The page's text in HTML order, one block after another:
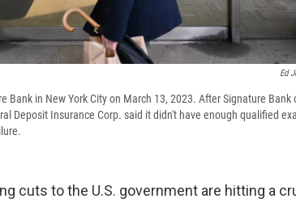
Ed
Bank in New York City on March 13, 2023. After Signature Bank
Deposit Insurance Corp. said it didn't have enough qualified
cuts to the U.S. government are hitting a